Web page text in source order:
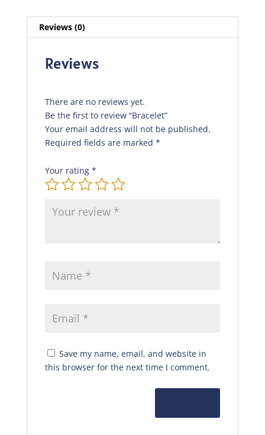
Reviews (0)
Reviews
There are no reviews yet.
Be the first to review “Bracelet”
Your email address will not be published.
Required fields are marked *
Your rating *
Save my name, email, and website in
this browser for the next time I comment.